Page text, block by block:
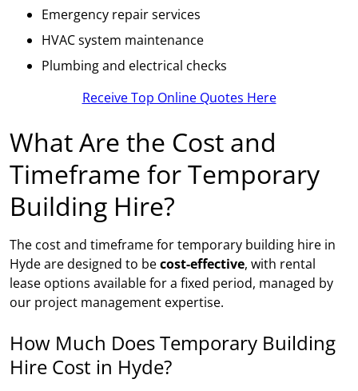
Emergency repair services
HVAC system maintenance
Plumbing and electrical checks
Receive Top Online Quotes Here
What Are the Cost and
Timeframe for Temporary
Building Hire?
The cost and timeframe for temporary building hire in
Hyde are designed to becost-effective, with rental
lease options available for a fixed period, managed by
our project management expertise.
How Much Does Temporary Building
Hire Cost in Hyde?